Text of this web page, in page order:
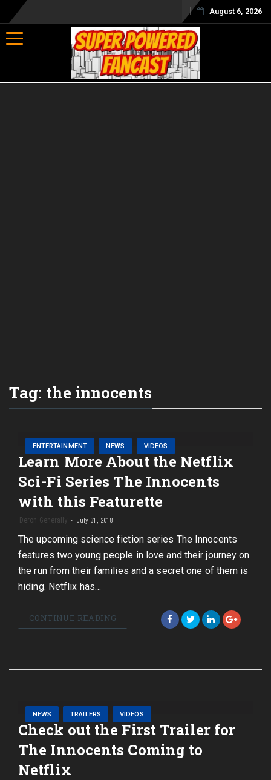
August 6, 2026
Toggle navigation
Tag: the innocents
ENTERTAINMENT NEWS VIDEOS
Learn More About the Netflix
Sci-Fi Series The Innocents
with this Featurette
Deron Generally July 31, 2018
The upcoming science fiction series The Innocents
features two young people in love and their journey on
the run from their families and a secret one of them is
hiding. Netflix has…
CONTINUE READING
NEWS TRAILERS VIDEOS
Check out the First Trailer for
The Innocents Coming to
Netflix